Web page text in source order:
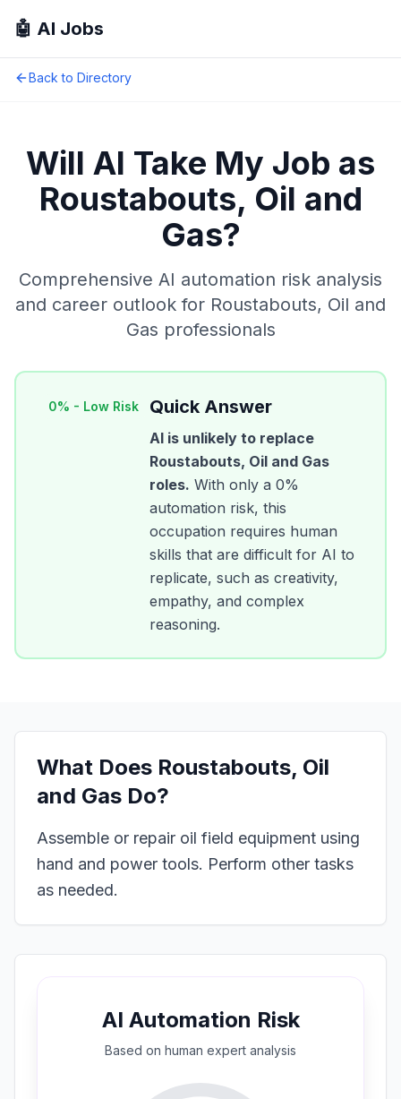
🤖 AI Jobs
Back to Directory
Will AI Take My Job as
Roustabouts, Oil and
Gas?
Comprehensive AI automation risk analysis
and career outlook for Roustabouts, Oil and
Gas professionals
0% - Low Risk Quick Answer
AI is unlikely to replace
Roustabouts, Oil and Gas
roles. With only a 0%
automation risk, this
occupation requires human
skills that are difficult for AI to
replicate, such as creativity,
empathy, and complex
reasoning.
What Does Roustabouts, Oil
and Gas Do?
Assemble or repair oil field equipment using
hand and power tools. Perform other tasks
as needed.
AI Automation Risk
Based on human expert analysis